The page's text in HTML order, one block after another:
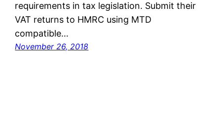
requirements in tax legislation. Submit their
VAT returns to HMRC using MTD
compatible…
November 26, 2018